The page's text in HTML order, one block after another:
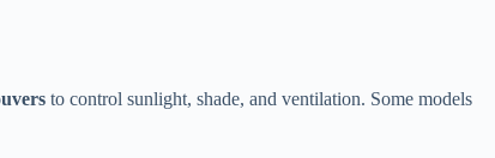
​ to control sunlight, shade, and ventilation. Some models